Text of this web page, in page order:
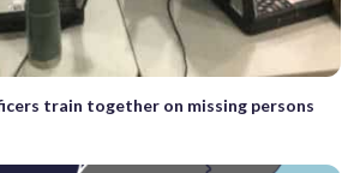
train together on missing persons